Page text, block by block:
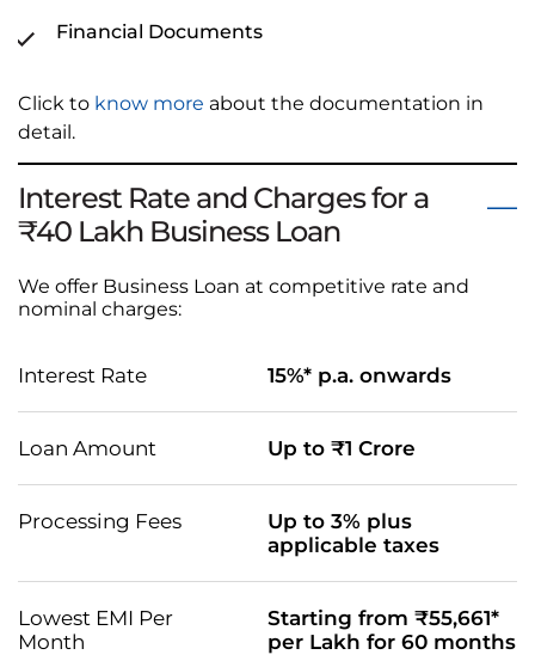
Financial Documents
Click to know more about the documentation in
detail.
Interest Rate and Charges for a
₹40 Lakh Business Loan
We offer Business Loan at competitive rate and
nominal charges:
Interest Rate 15%* p.a. onwards
Loan Amount Up to ₹1 Crore
Processing Fees
Up to 3% plus
applicable taxes
Lowest EMI Per
Month
Starting from ₹55,661*
per Lakh for 60 months